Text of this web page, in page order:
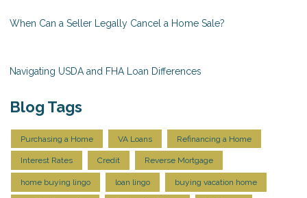
When Can a Seller Legally Cancel a Home Sale?
Navigating USDA and FHA Loan Differences
Blog Tags
Purchasing a Home VA Loans Refinancing a Home
Interest Rates Credit Reverse Mortgage
home buying lingo loan lingo buying vacation home